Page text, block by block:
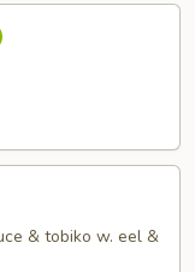
& tobiko w. eel &